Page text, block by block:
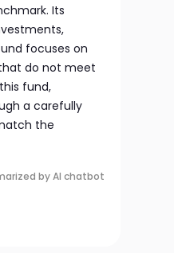
Its
focuses on
do not meet
fund,
a carefully
the
by AI chatbot